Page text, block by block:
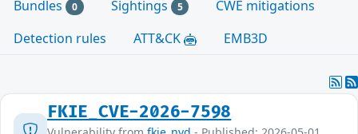
Bundles 0 Sightings 5
CWE mitigations
Detection rules
ATT&CK EMB3D
FKIE_CVE-2026-7598